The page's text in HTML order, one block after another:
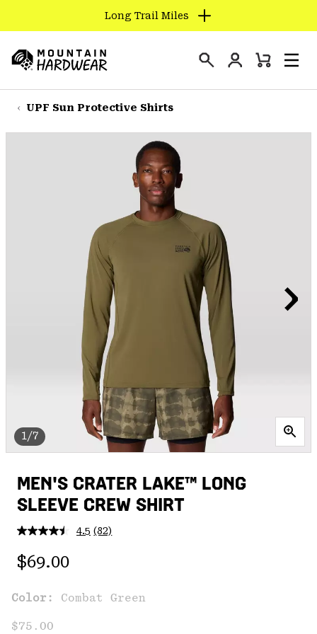
TO
CONTENT
SKIP
TO
Long Trail Miles
Hardwear
Login
Mini
UPF Sun Protective Shirts
1/7
MEN'S CRATER LAKE™ LONG
SLEEVE CREW SHIRT
4.5 Read
link.
(82)
Regular price:
$69.00
Color: Combat Green
$75.00